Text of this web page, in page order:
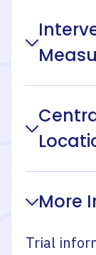
More
Trial